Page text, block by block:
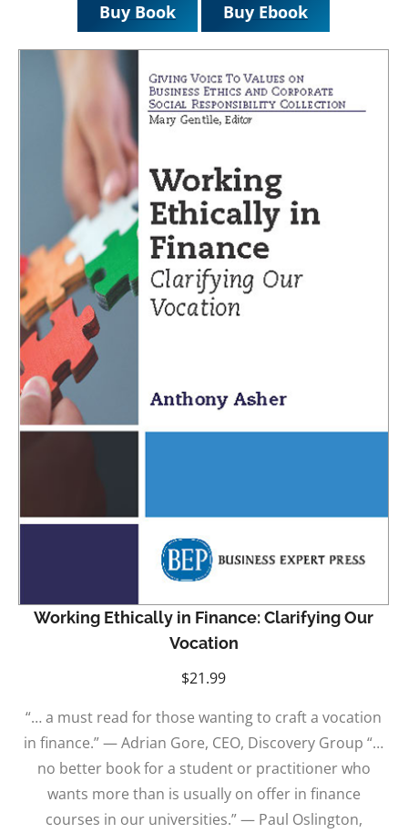
Buy Book Buy Ebook
Working Ethically in Finance: Clarifying Our
Vocation
$21.99
“… a must read for those wanting to craft a vocation
in finance.” — Adrian Gore, CEO, Discovery Group “…
no better book for a student or practitioner who
wants more than is usually on offer in finance
courses in our universities.” — Paul Oslington,